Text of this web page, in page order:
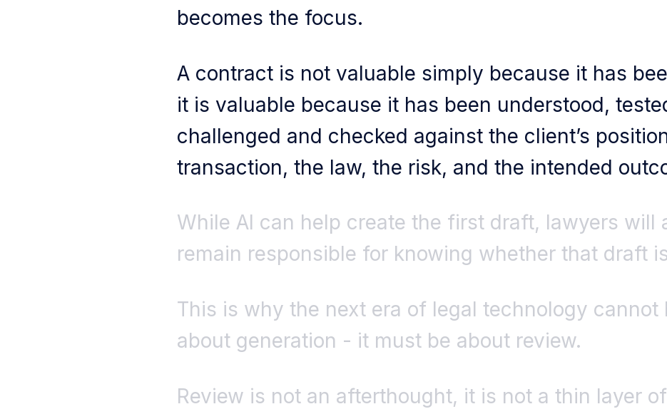
becomes the focus.
A contract is not valuable simply because it has
it is valuable because it has been understood,
challenged and checked against the client’s
transaction, the law, the risk, and the intended
While AI can help create the first draft, lawyers will
remain responsible for knowing whether that draft
This is why the next era of legal technology cannot
about generation - it must be about review.
Review is not an afterthought, it is not a thin layer